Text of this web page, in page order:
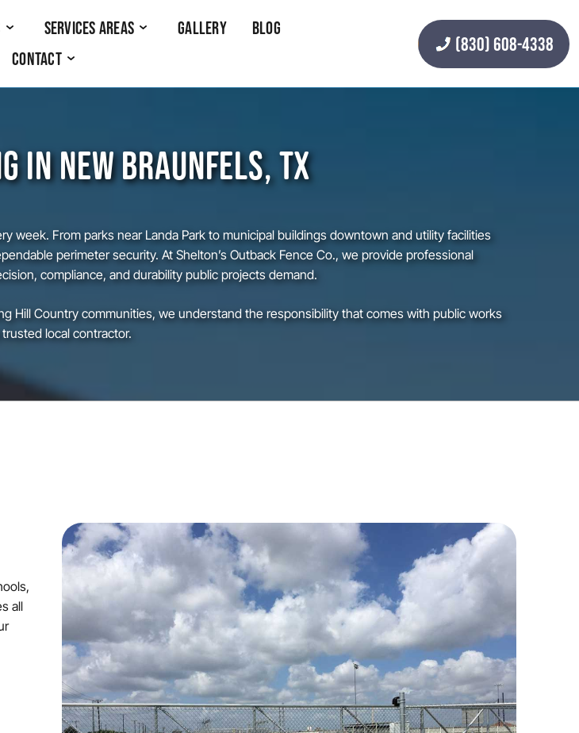
Services Areas Gallery
Blog
Contact
(830) 608-4338
IN NEW BRAUNFELS, TX
week. From parks near Landa Park to municipal buildings downtown and utility facilities
perimeter security. At Shelton’s Outback Fence Co., we provide professional
compliance, and durability public projects demand.
Hill Country communities, we understand the responsibility that comes with public works
local contractor.
all